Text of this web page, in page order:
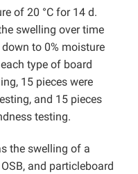
of 20 °C for 14 d.
swelling over time
to 0% moisture
type of board
15 pieces were
and 15 pieces
testing.
the swelling of a
and particleboard